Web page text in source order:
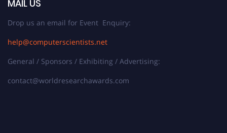
MAIL US
Drop us an email for Event Enquiry:
help@computerscientists.net
General / Sponsors / Exhibiting / Advertising:
contact@worldresearchawards.com